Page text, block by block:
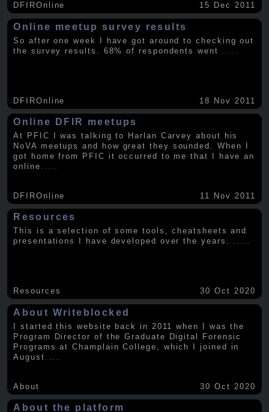
DFIROnline 15 Dec 2011
Online meetup survey results
So after one week I have got around to checking out
the survey results. 68% of respondents went
DFIROnline 18 Nov 2011
Online DFIR meetups
At PFIC I was talking to Harlan Carvey about his
NoVA meetups and how great they sounded. When I
got home from PFIC it occurred to me that I have an
online
DFIROnline 11 Nov 2011
Resources
This is a selection of some tools, cheatsheets and
presentations I have developed over the years. .....
Resources 30 Oct 2020
About Writeblocked
I started this website back in 2011 when I was the
Program Director of the Graduate Digital Forensic
Programs at Champlain College, which I joined in
August
About 30 Oct 2020
About the platform